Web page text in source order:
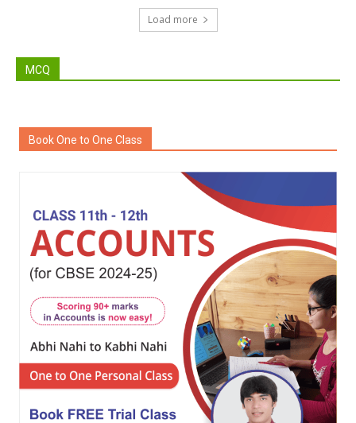
Load more
MCQ
Book One to One Class